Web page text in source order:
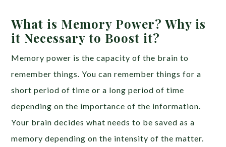
What is Memory Power? Why is
it Necessary to Boost it?
Memory power is the capacity of the brain to
remember things. You can remember things for a
short period of time or a long period of time
depending on the importance of the information.
Your brain decides what needs to be saved as a
memory depending on the intensity of the matter.